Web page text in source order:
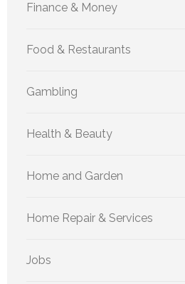
Finance & Money
Food & Restaurants
Gambling
Health & Beauty
Home and Garden
Home Repair & Services
Jobs